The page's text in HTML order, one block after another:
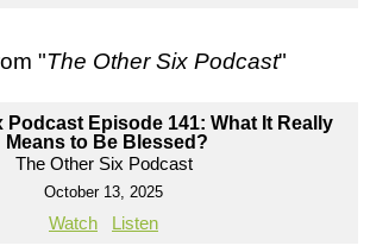
"The Other Six Podcast"
Podcast Episode 141: What It Really
Means to Be Blessed?
The Other Six Podcast
October 13, 2025
Watch Listen